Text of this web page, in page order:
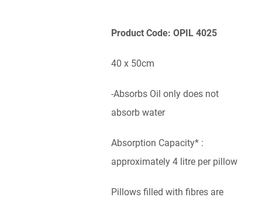
Product Code: OPIL 4025
40 x 50cm
-Absorbs Oil only does not
absorb water
Absorption Capacity* :
approximately 4 litre per pillow
Pillows filled with fibres are